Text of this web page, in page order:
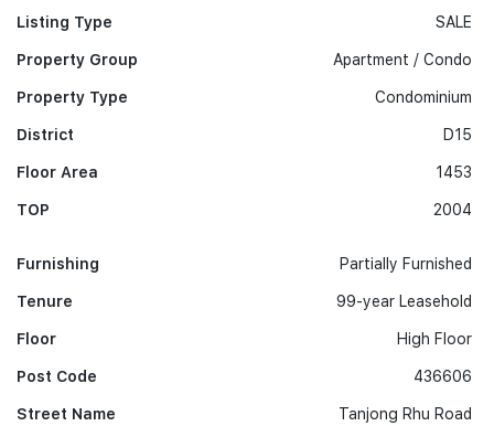
Listing Type
Property Group
Property Type
District
Floor Area
TOP
SALE
Apartment / Condo
Condominium
D15
1453
2004
Furnishing
Tenure
Floor
Post Code
Street Name
Partially Furnished
99-year Leasehold
High Floor
436606
Tanjong Rhu Road